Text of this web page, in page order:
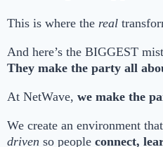
This is where the real
And here’s the BIGGEST
They make the party all
At NetWave, we make the
We create an environment
driven so people connect,